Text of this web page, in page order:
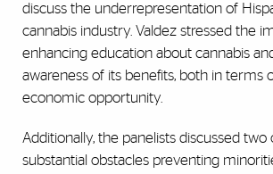
discuss the underrepresentation of
cannabis industry. Valdez stressed the
enhancing education about cannabis
awareness of its benefits, both in terms
economic opportunity.
Additionally, the panelists discussed
substantial obstacles preventing